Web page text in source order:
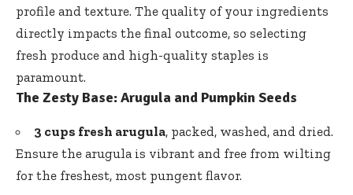
profile and texture. The quality of your ingredients
directly impacts the final outcome, so selecting
fresh produce and high-quality staples is
paramount.
The Zesty Base: Arugula and Pumpkin Seeds
3 cups fresh arugula, packed, washed, and dried.
Ensure the arugula is vibrant and free from wilting
for the freshest, most pungent flavor.